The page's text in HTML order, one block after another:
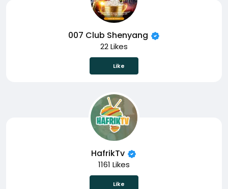
007 Club Shenyang
22 Likes
Like
HafrikTv
1161 Likes
Like